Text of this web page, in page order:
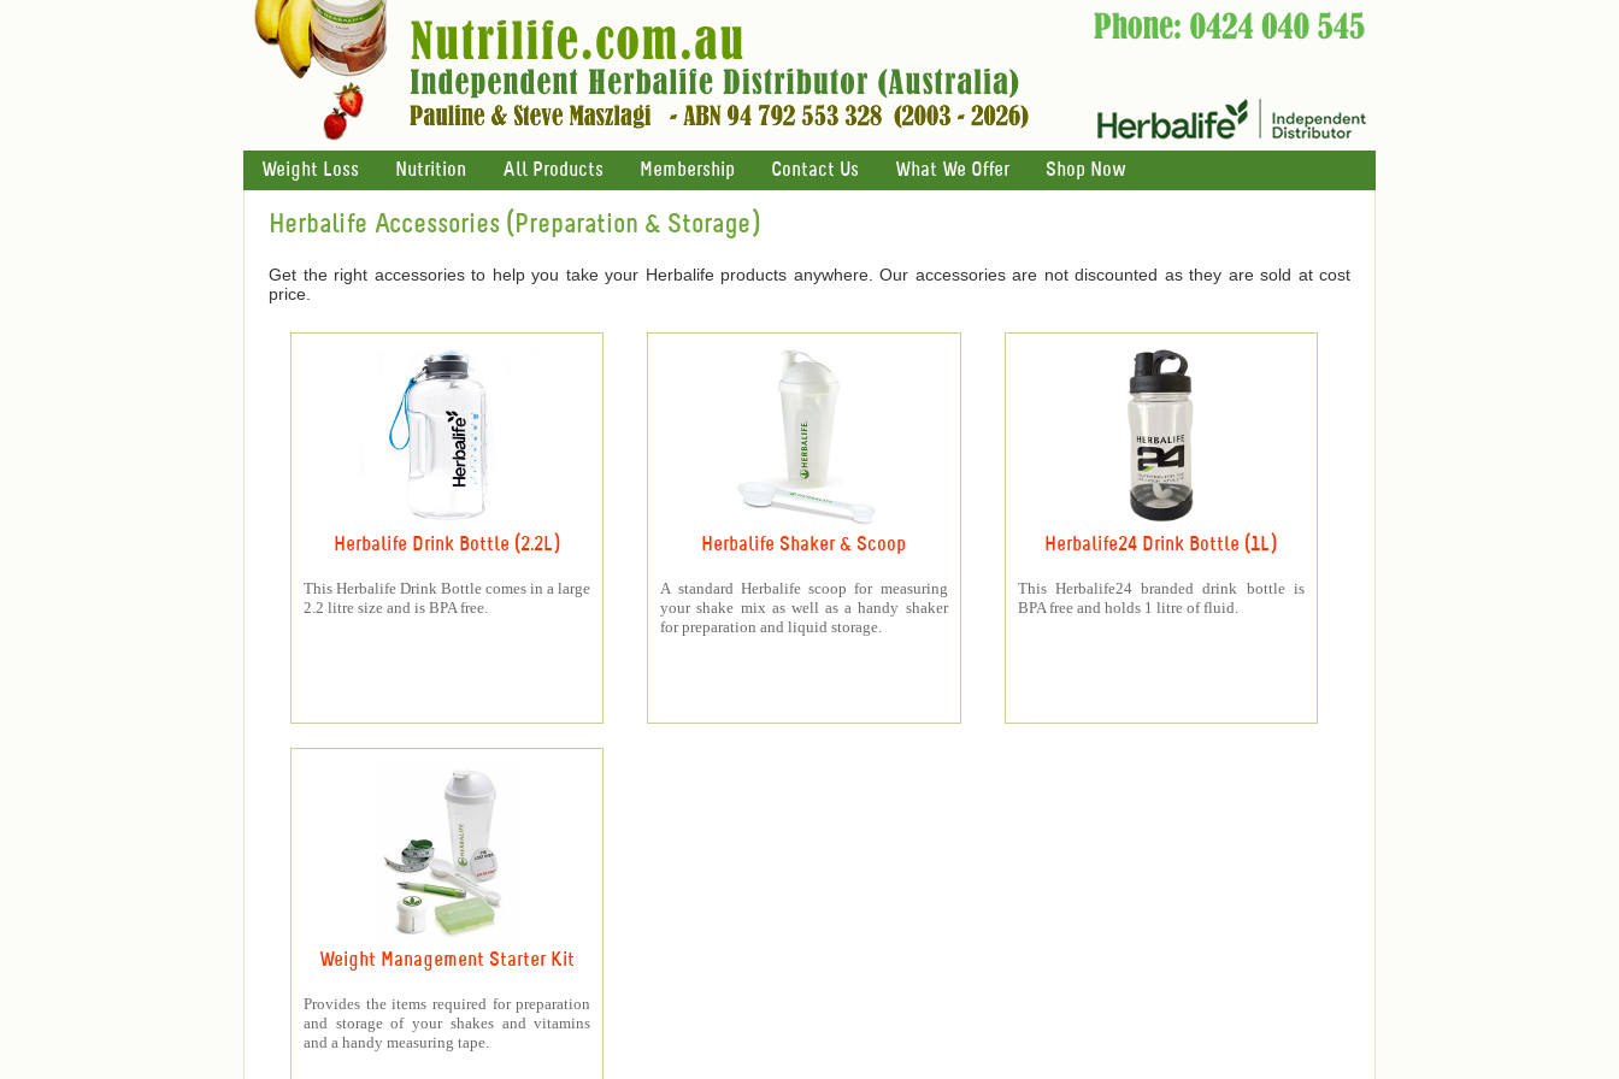
Weight Loss Nutrition All Products Membership Contact Us What We Offer Shop Now
Herbalife Accessories (Preparation & Storage)
Get the right accessories to help you take your Herbalife products anywhere. Our accessories are not discounted as they are sold at cost
price.
Herbalife Drink Bottle (2.2L)
This Herbalife Drink Bottle comes in a large
2.2 litre size and is BPA free.
Herbalife Shaker & Scoop
A standard Herbalife scoop for measuring
your shake mix as well as a handy shaker
for preparation and liquid storage.
Herbalife24 Drink Bottle (1L)
This Herbalife24 branded drink bottle is
BPA free and holds 1 litre of fluid.
Weight Management Starter Kit
Provides the items required for preparation
and storage of your shakes and vitamins
and a handy measuring tape.